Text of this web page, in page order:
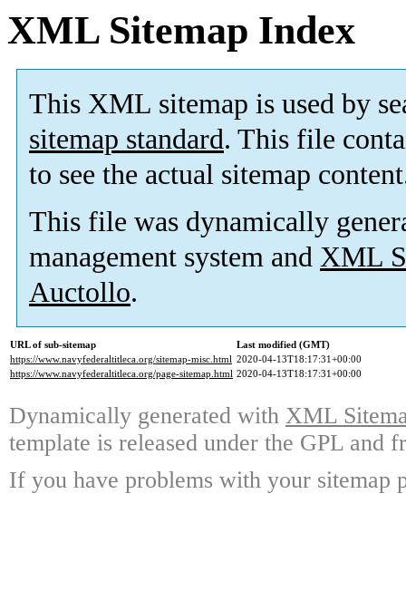
XML Sitemap Index
This XML sitemap is used by
sitemap standard. This file
to see the actual sitemap
This file was dynamically
management system and XML
Auctollo.
URL of sub-sitemap
Last modified (GMT)
https://www.navyfederaltitleca.org/sitemap-misc.html 2020-04-13T18:17:31+00:00
https://www.navyfederaltitleca.org/page-sitemap.html 2020-04-13T18:17:31+00:00
Dynamically generated with XML
template is released under the GPL and
If you have problems with your sitemap